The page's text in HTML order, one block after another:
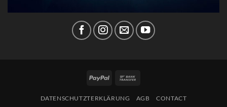
PayPal
DATENSCHUTZTERKLÄRUNG AGB CONTACT